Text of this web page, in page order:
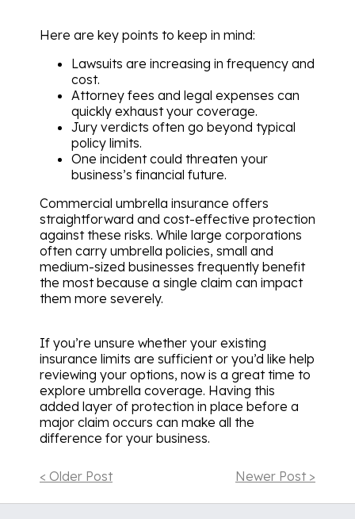
Here are key points to keep in mind:
Lawsuits are increasing in frequency and
cost.
Attorney fees and legal expenses can
quickly exhaust your coverage.
Jury verdicts often go beyond typical
policy limits.
One incident could threaten your
business’s financial future.
Commercial umbrella insurance offers
straightforward and cost-effective protection
against these risks. While large corporations
often carry umbrella policies, small and
medium-sized businesses frequently benefit
the most because a single claim can impact
them more severely.
If you’re unsure whether your existing
insurance limits are sufficient or you’d like help
reviewing your options, now is a great time to
explore umbrella coverage. Having this
added layer of protection in place before a
major claim occurs can make all the
difference for your business.
< Older Post Newer Post >